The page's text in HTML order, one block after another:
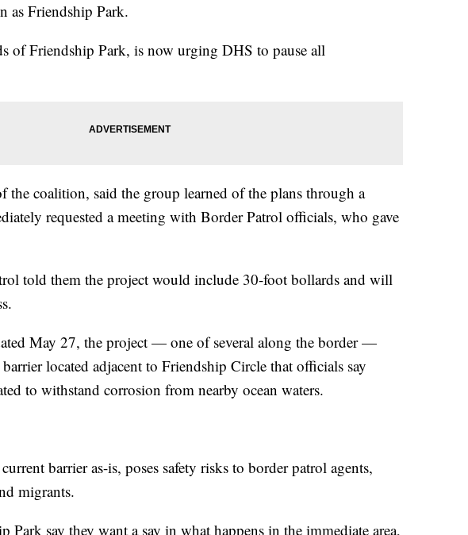
as Friendship Park.
of Friendship Park, is now urging DHS to pause all
the coalition, said the group learned of the plans through a
requested a meeting with Border Patrol officials, who gave
told them the project would include 30-foot bollards and will
May 27, the project — one of several along the border —
located adjacent to Friendship Circle that officials say
to withstand corrosion from nearby ocean waters.
barrier as-is, poses safety risks to border patrol agents,
migrants.
Park say they want a say in what happens in the immediate area,